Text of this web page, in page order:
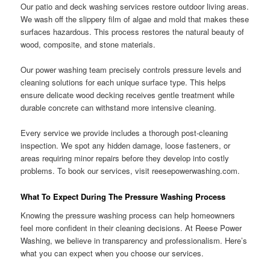
Our patio and deck washing services restore outdoor living areas.
We wash off the slippery film of algae and mold that makes these
surfaces hazardous. This process restores the natural beauty of
wood, composite, and stone materials.
Our power washing team precisely controls pressure levels and
cleaning solutions for each unique surface type. This helps
ensure delicate wood decking receives gentle treatment while
durable concrete can withstand more intensive cleaning.
Every service we provide includes a thorough post-cleaning
inspection. We spot any hidden damage, loose fasteners, or
areas requiring minor repairs before they develop into costly
problems. To book our services, visit reesepowerwashing.com.
What To Expect During The Pressure Washing Process
Knowing the pressure washing process can help homeowners
feel more confident in their cleaning decisions. At Reese Power
Washing, we believe in transparency and professionalism. Here’s
what you can expect when you choose our services.